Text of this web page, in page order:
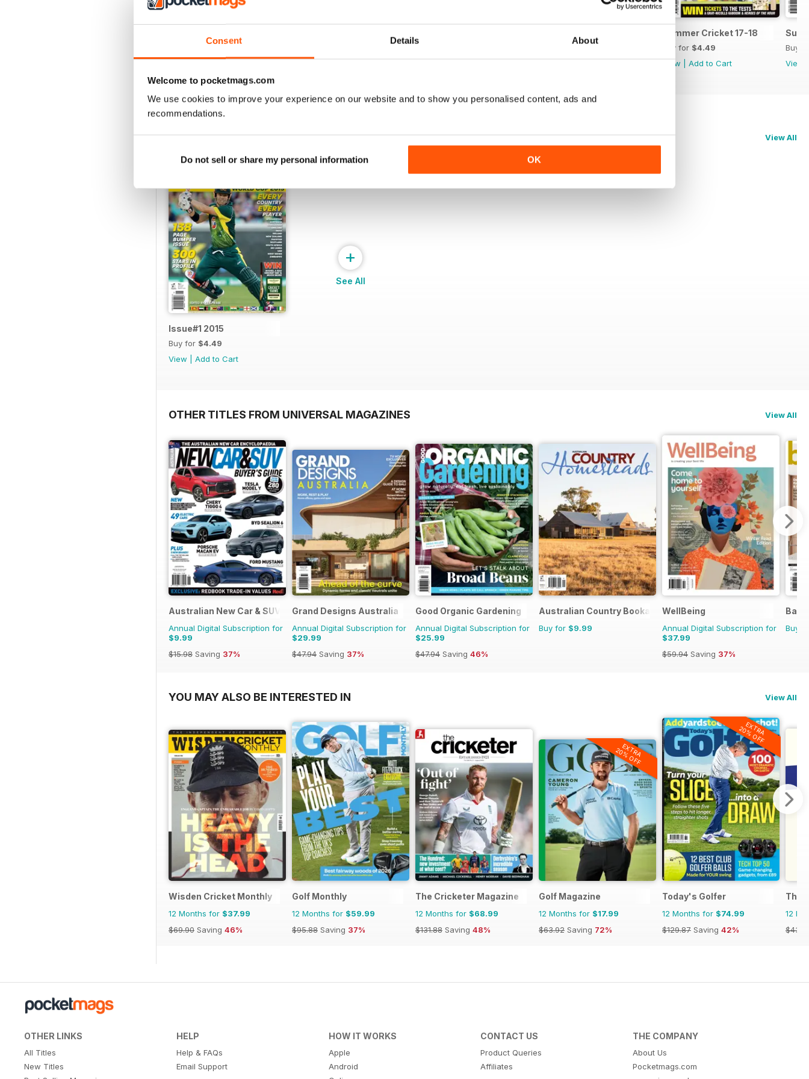
Consent Details About
Welcome to pocketmags.com
We use cookies to improve your experience on our website and to show you personalised content, ads and
recommendations.
Do not sell or share my personal information OK
Summer Cricket 17-18
Buy for $4.49
View
Add to Cart
Buy
View
SPECIAL EDITIONS View All
Issue#1 2015
Buy for $4.49
View
Add to Cart
+
See All
OTHER TITLES FROM UNIVERSAL MAGAZINES View All
Australian New Car & SUV Buyers Guide
Annual Digital Subscription for
$9.99
$15.98 Saving 37%
Grand Designs Australia
Annual Digital Subscription for
$29.99
$47.94 Saving 37%
Good Organic Gardening
Annual Digital Subscription for
$25.99
$47.94 Saving 46%
Australian Country Bookazines
Buy for $9.99
WellBeing
Annual Digital Subscription for
$37.99
$59.94 Saving 37%
Buy
YOU MAY ALSO BE INTERESTED IN View All
Wisden Cricket Monthly
12 Months for $37.99
$69.90 Saving 46%
Golf Monthly
12 Months for $59.99
$95.88 Saving 37%
The Cricketer Magazine
12 Months for $68.99
$131.88 Saving 48%
EXTRA
20% OFF
Golf Magazine
12 Months for $17.99
$63.92 Saving 72%
EXTRA
20% OFF
Today's Golfer
12 Months for $74.99
$129.87 Saving 42%
The
12
OTHER LINKS
All Titles
New Titles
HELP
Help & FAQs
Email Support
HOW IT WORKS
Apple
Android
CONTACT US
Product Queries
Affiliates
THE COMPANY
About Us
Pocketmags.com